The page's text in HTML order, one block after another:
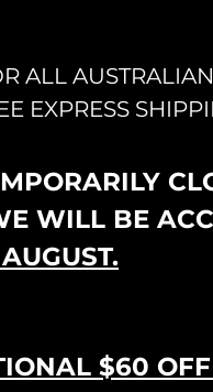
ALL
EXPRESS
WILL BE
$60